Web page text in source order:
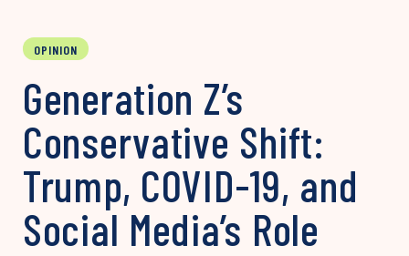
OPINION
Generation Z’s
Conservative Shift:
Trump, COVID-19, and
Social Media’s Role